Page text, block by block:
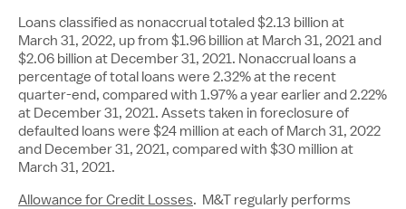
Loans classified as nonaccrual totaled$2.13 billion at
March 31, 2022, up from $1.96 billion at March 31, 2021and
$2.06 billion at December 31, 2021. Nonaccrual loans a
percentage of total loans were 2.32% at the recent
quarter-end, compared with 1.97% a year earlier and 2.22%
at December 31, 2021. Assets taken in foreclosure of
defaulted loans were $24 million at each of March 31, 2022
and December 31, 2021, compared with $30 million at
March 31, 2021.
Allowance for Credit Losses. M&T regularly performs